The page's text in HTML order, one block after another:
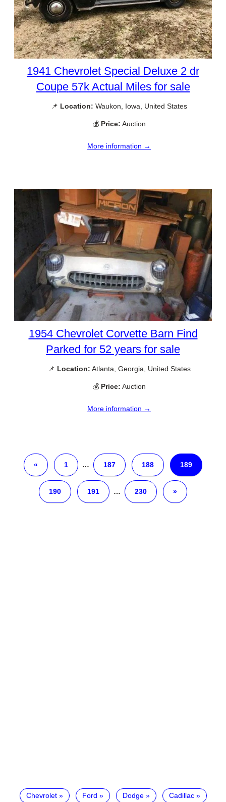
1941 Chevrolet Special Deluxe 2 dr
Coupe 57k Actual Miles for sale
📌 Location: Waukon, Iowa, United States
💰 Price: Auction
More information →
1954 Chevrolet Corvette Barn Find
Parked for 52 years for sale
📌 Location: Atlanta, Georgia, United States
💰 Price: Auction
More information →
« 1 … 187 188 189
190 191 … 230 »
Chevrolet Ford Dodge Cadillac